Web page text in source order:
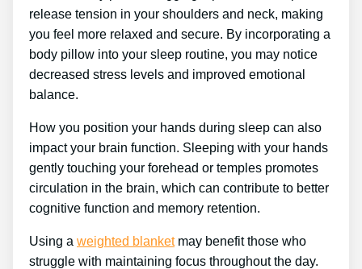
release tension in your shoulders and neck, making
you feel more relaxed and secure. By incorporating a
body pillow into your sleep routine, you may notice
decreased stress levels and improved emotional
balance.
How you position your hands during sleep can also
impact your brain function. Sleeping with your hands
gently touching your forehead or temples promotes
circulation in the brain, which can contribute to better
cognitive function and memory retention.
Using a weighted blanketmay benefit those who
struggle with maintaining focus throughout the day.